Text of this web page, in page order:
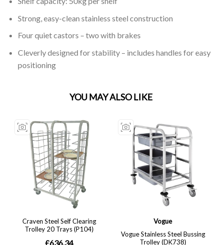
Strong, easy-clean stainless steel construction
Four quiet castors – two with brakes
Cleverly designed for stability – includes handles for easy
positioning